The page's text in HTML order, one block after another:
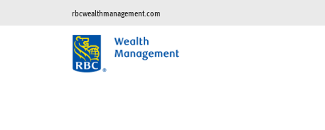
rbcwealthmanagement.com